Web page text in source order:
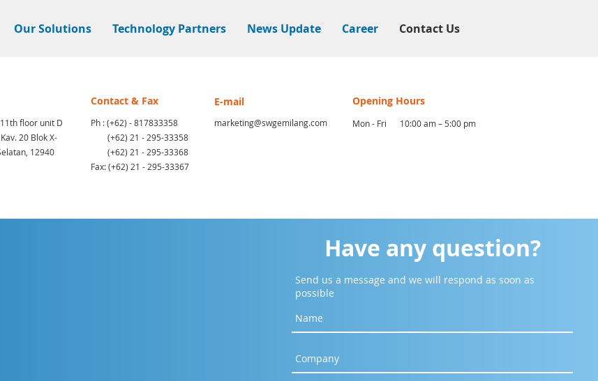
Our Solutions Technology Partners News Update Career Contact Us
Contact & Fax
floor unit D
20 Blok X-
12940
Ph : (+62) - 817833358
(+62) 21 - 295-33358
(+62) 21 - 295-33368
Fax: (+62) 21 - 295-33367
E-mail
marketing@swgemilang.com
Opening Hours
Mon - Fri 10:00 am – 5:00 pm
Have any question?
Send us a message and we will respond as soon as
possible